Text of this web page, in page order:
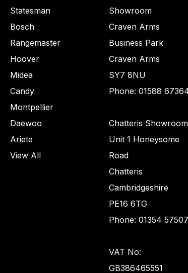
Statesman
Bosch
Rangemaster
Hoover
Midea
Candy
Montpellier
Daewoo
Ariete
View All
Showroom
Craven Arms
Business Park
Craven Arms
SY7 8NU
Phone: 01588
Chatteris Showroom
Unit 1 Honeysome
Road
Chatteris
Cambridgeshire
PE16 6TG
Phone: 01354
VAT No:
GB386465551